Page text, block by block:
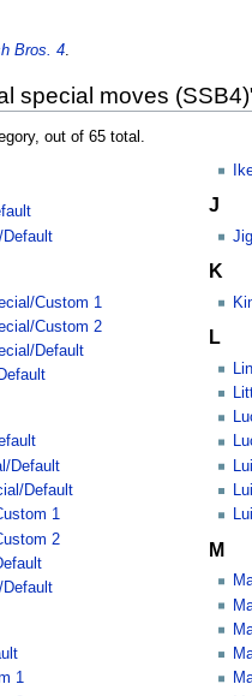
Bros. 4.
special moves
out of 65 total.
Default
Custom 1
Custom 2
Default
Default
Default
1
2
Default
1
J
K
L
M